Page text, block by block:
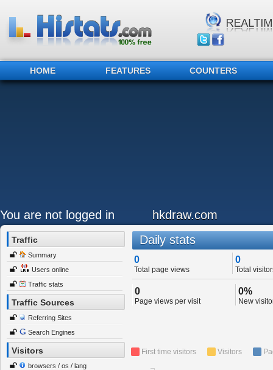
HOME FEATURES COUNTERS
You are not logged in hkdraw.com
Traffic
Summary
Users online
Traffic stats
Traffic Sources
Referring Sites
Search Engines
Visitors
browsers / os / lang
Daily stats
0
Total page views
0
Total
0
Page views per visit
0%
New
First time visitors Visitors